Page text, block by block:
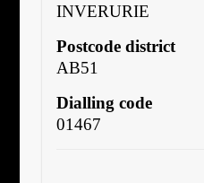
INVERURIE
Postcode district
AB51
Dialling code
01467